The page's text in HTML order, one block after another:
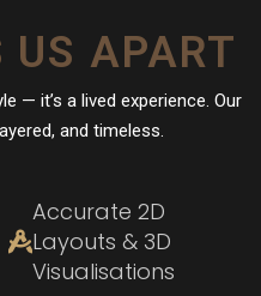
US APART
— it’s a lived experience. Our
and timeless.
Accurate 2D
Layouts & 3D
Visualisations